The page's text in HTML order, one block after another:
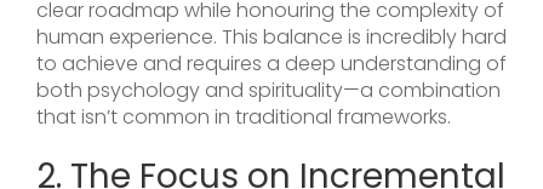
clear roadmap while honouring the complexity of
human experience. This balance is incredibly hard
to achieve and requires a deep understanding of
both psychology and spirituality—a combination
that isn’t common in traditional frameworks.
2. The Focus on Incremental